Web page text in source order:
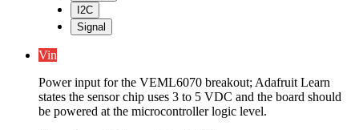
I2C
Signal
Vin
Power input for the VEML6070 breakout; Adafruit Learn
states the sensor chip uses 3 to 5 VDC and the board should
be powered at the microcontroller logic level.